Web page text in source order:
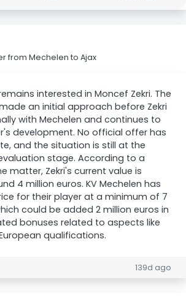
from Mechelen to Ajax
interested in Moncef Zekri. The
an initial approach before Zekri
with Mechelen and continues to
development. No official offer has
and the situation is still at the
stage. According to a
matter, Zekri's current value is
4 million euros. KV Mechelen has
for their player at a minimum of 7
could be added 2 million euros in
bonuses related to aspects like
qualifications.
139d ago